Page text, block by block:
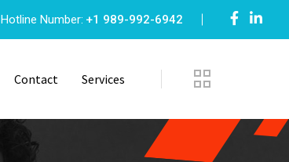
Hotline Number: +1 989-992-6942
Contact Services